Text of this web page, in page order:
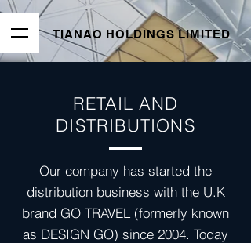
TIANAO HOLDINGS LIMITED
RETAIL AND
DISTRIBUTIONS
Our company has started the
distribution business with the U.K
brand GO TRAVEL (formerly known
as DESIGN GO) since 2004. Today